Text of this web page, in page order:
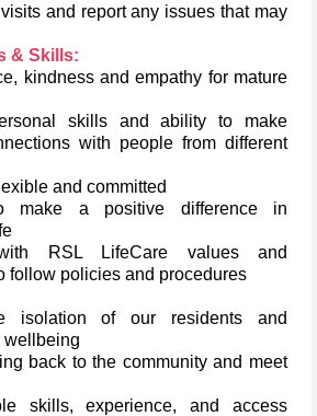
and report any issues that may
& Skills:
kindness and empathy for mature
skills and ability to make
with people from different
and committed
make a positive difference in
RSL LifeCare values and
follow policies and procedures
isolation of our residents and
wellbeing
back to the community and meet
skills, experience, and access